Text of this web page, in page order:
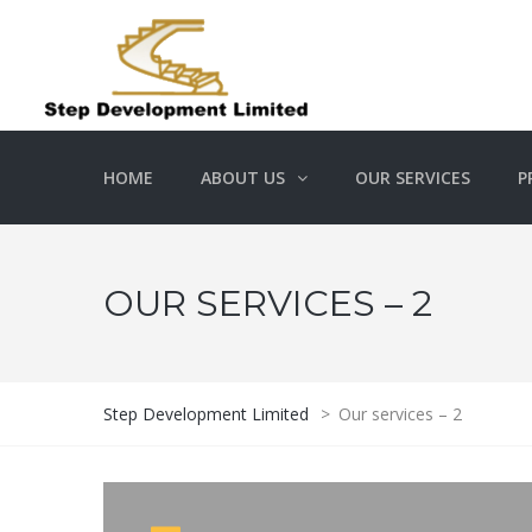
HOME ABOUT US OUR SERVICES
OUR SERVICES – 2
Step Development Limited > Our services – 2